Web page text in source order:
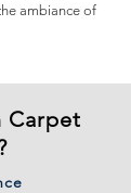
ambiance of
Carpet